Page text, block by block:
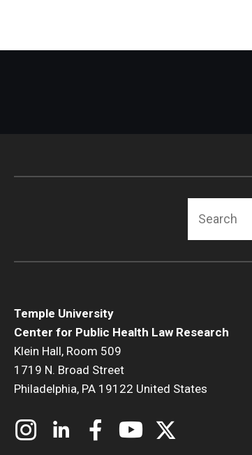
Temple University
Center for Public Health Law Research
Klein Hall, Room 509
1719 N. Broad Street
Philadelphia, PA 19122 United States